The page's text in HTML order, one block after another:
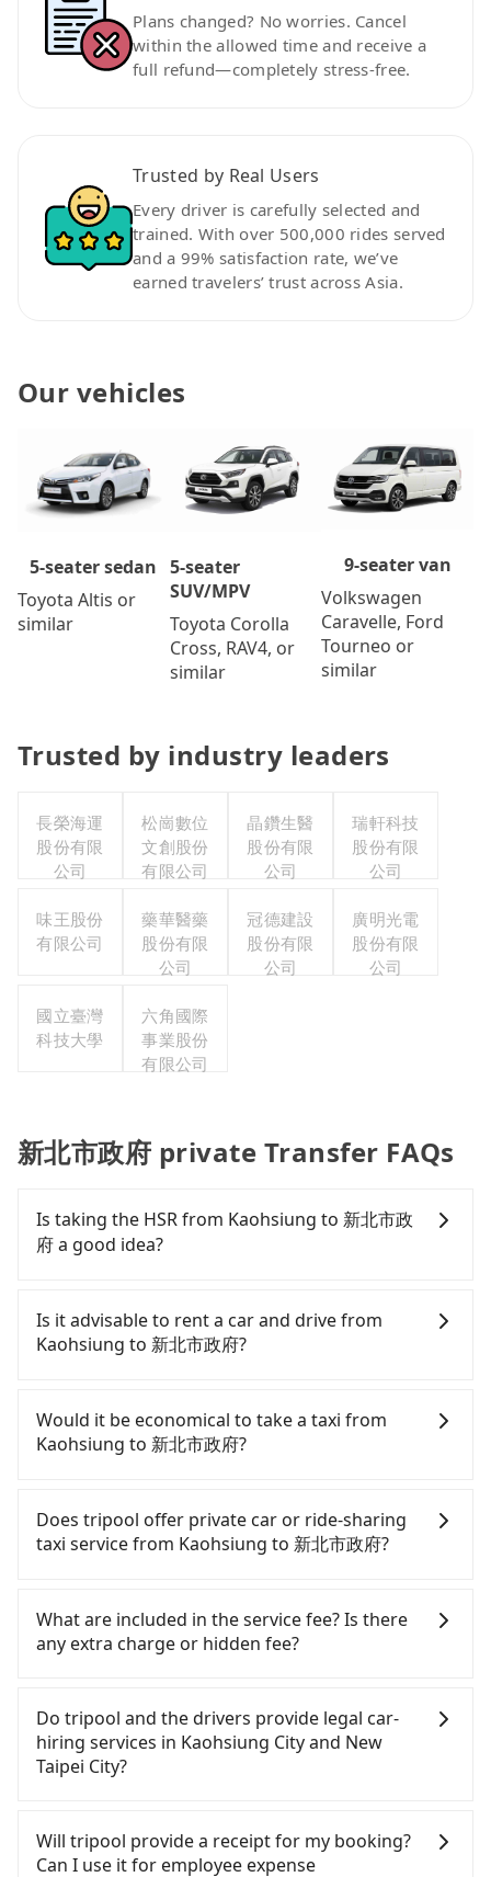
Plans changed? No worries. Cancel
within the allowed time and receive a
full refund—completely stress-free.
Trusted by Real Users
Every driver is carefully selected and
trained. With over 500,000 rides served
and a 99% satisfaction rate, we’ve
earned travelers’ trust across Asia.
Our vehicles
5-seater sedan
Toyota Altis or
similar
5-seater
SUV/MPV
Toyota Corolla
Cross, RAV4, or
similar
9-seater van
Volkswagen
Caravelle, Ford
Tourneo or
similar
Trusted by industry leaders
長榮海運
股份有限
公司
松崗數位
文創股份
有限公司
晶鑽生醫
股份有限
公司
瑞軒科技
股份有限
公司
味王股份
有限公司
藥華醫藥
股份有限
公司
冠德建設
股份有限
公司
廣明光電
股份有限
公司
國立臺灣
科技大學
六角國際
事業股份
有限公司
新北市政府 private Transfer FAQs
Is taking the HSR from Kaohsiung to 新北市政
府 a good idea?
Kaohsiung to 新北市政府, HSR is comfortable and
quick but pricey. From the earliest departure at
06:15 to the latest at 22:10, there are up to 77
Assuming you depart from Zuoying District,
Kaohsiung City, you may walk or take a bus—if
available—to Zuoying HSR station. Including
waiting for the train, it takes at least 20 minutes.
Then, take a 85-126-minute (105 min on average)
HSR ride from Zuoying Station to Banqiao HSR
Depending on the area, you may take a short walk
or catch a bus (if available) to reach your final
Assuming 4 people traveling together, the average
cost per person for the HSR and transfers is
NT$1,460. In contrast, if you use Tripool for a
takes 4 hours and 23 minutes. For long-distance
travel, the HSR is indeed faster, but it comes with
Is it advisable to rent a car and drive from
Kaohsiung to 新北市政府?
yourself, and you do not need to use the travel
time to rest in the car, there are about 15 rental
car companies, such as 大安通運企業, 臺灣艾惟士, 添
area. Typically, car rentals are billed by the day. A
small sedan like a Toyota Corolla or Ford Fiesta
costs around NT$1500 per day, while a 9-seater
starts at NT$4500 per day. Extra costs such as fuel
(approx. NT$3/km), eTag tolls (approx. NT$1/km),
roadside parking (approx. NT$40/hour), insurance,
agreements specify a daily mileage limit of 200-
400 km, with surcharges ranging from NT$100 to
NT$2,000 for exceeding it. Since the vast majority
of rental companies do not offer one-way rentals,
府, the estimated cost for a sedan is NT$4600 or
Would it be economical to take a taxi from
Kaohsiung to 新北市政府?
Kaohsiung City area, you can use apps to hail a
cab from 55688 Taiwan Taxi, Uber, Line Go, Yoxi,
etc., and if you cannot hail a cab on the street, you
book a ride. Based on the meter, the estimated
fare is between NT$6,995 and 8,400, but you could
save up to NT$2,800 by booking with Tripool
best choice for traveling from Kaohsiung to 新北市
政府 in terms of both price and service quality.
Does tripool offer private car or ride-sharing
taxi service from Kaohsiung to 新北市政府?
no ride-sharing or carpooling service for now.
Except for our driver, there will be no other
stranger in the vehicle with you. During the
clearing and disinfection.
What are included in the service fee? Is there
any extra charge or hidden fee?
include the car rental fee, driver's fare, cost of
gasoline, toll fee, insurance, and tips. Passengers
don't have to pay for the driver's meals and
accommodation fees. There is no other hidden
actual price.
Do tripool and the drivers provide legal car-
hiring services in Kaohsiung City and New
Taipei City?
and Facebook groups. Their fares are cheap but
with many risks. If the cabs are pulled over by
Will tripool provide a receipt for my booking?
Can I use it for employee expense